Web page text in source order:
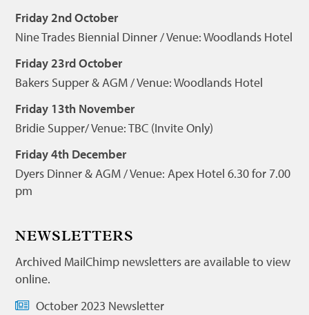
Friday 2nd October
Nine Trades Biennial Dinner / Venue: Woodlands Hotel
Friday 23rd October
Bakers Supper & AGM / Venue: Woodlands Hotel
Friday 13th November
Bridie Supper/ Venue: TBC (Invite Only)
Friday 4th December
Dyers Dinner & AGM / Venue: Apex Hotel 6.30 for 7.00
pm
NEWSLETTERS
Archived MailChimp newsletters are available to view
online.
October 2023 Newsletter